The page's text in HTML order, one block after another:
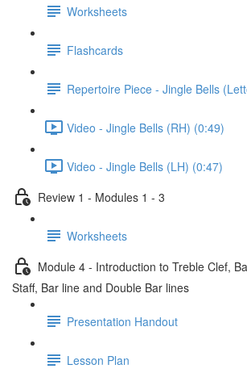
Worksheets
Flashcards
Repertoire Piece - Jingle Bells
Video - Jingle Bells (RH) (0:49)
Video - Jingle Bells (LH) (0:47)
Review 1 - Modules 1 - 3
Worksheets
Module 4 - Introduction to Treble Clef,
Staff, Bar line and Double Bar lines
Presentation Handout
Lesson Plan